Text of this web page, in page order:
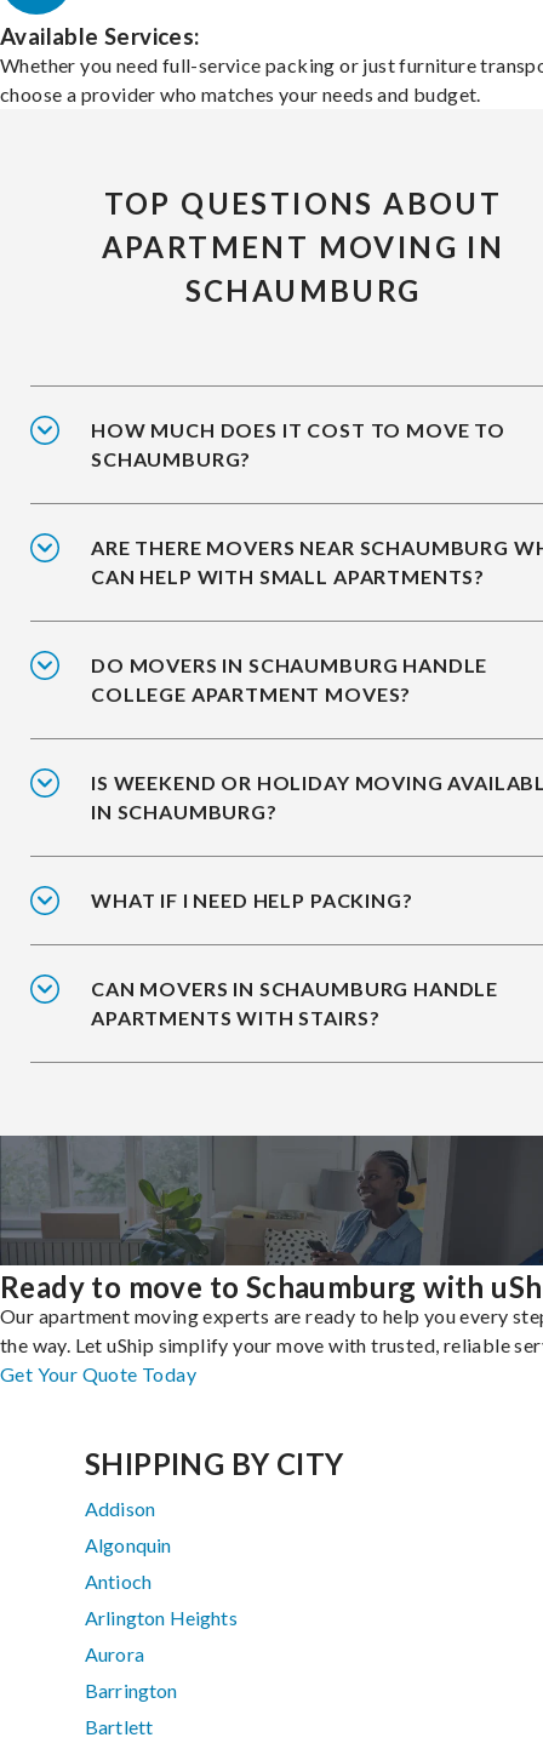
Available Services:
Whether you need full-service packing or just furniture
choose a provider who matches your needs and budget.
TOP QUESTIONS ABOUT
APARTMENT MOVING IN
SCHAUMBURG
HOW MUCH DOES IT COST TO MOVE TO
SCHAUMBURG?
ARE THERE MOVERS NEAR SCHAUMBURG
CAN HELP WITH SMALL APARTMENTS?
DO MOVERS IN SCHAUMBURG HANDLE
COLLEGE APARTMENT MOVES?
IS WEEKEND OR HOLIDAY MOVING
IN SCHAUMBURG?
WHAT IF I NEED HELP PACKING?
CAN MOVERS IN SCHAUMBURG HANDLE
APARTMENTS WITH STAIRS?
Ready to move to Schaumburg with
Our apartment moving experts are ready to help you every
the way. Let uShip simplify your move with trusted, reliable
Get Your Quote Today
SHIPPING BY CITY
Addison
Algonquin
Antioch
Arlington Heights
Aurora
Barrington
Bartlett